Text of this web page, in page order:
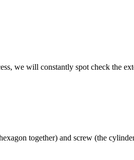
we will constantly spot check the
together) and screw (the